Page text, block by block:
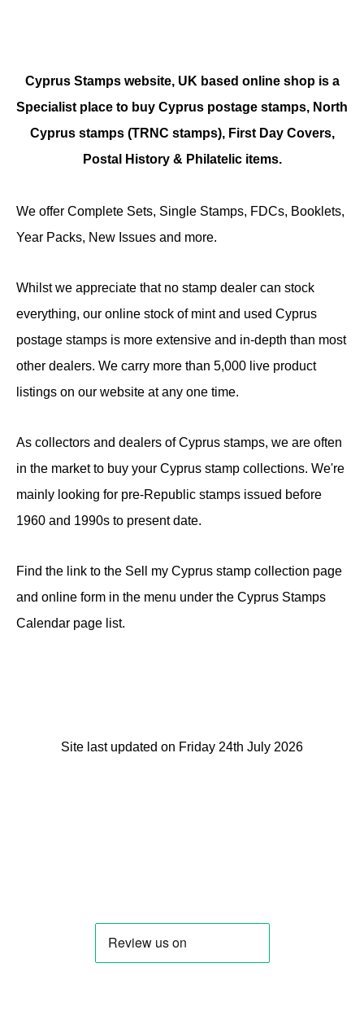
Cyprus Stamps website, UK based online shop is a
Specialist place to buy Cyprus postage stamps, North
Cyprus stamps (TRNC stamps), First Day Covers,
Postal History & Philatelic items.
We offer Complete Sets, Single Stamps, FDCs, Booklets,
Year Packs, New Issues and more.
Whilst we appreciate that no stamp dealer can stock
everything, our online stock of mint and used Cyprus
postage stamps is more extensive and in-depth than most
other dealers. We carry more than 5,000 live product
listings on our website at any one time.
As collectors and dealers of Cyprus stamps, we are often
in the market to buy your Cyprus stamp collections. We're
mainly looking for pre-Republic stamps issued before
1960 and 1990s to present date.
Find the link to the Sell my Cyprus stamp collection page
and online form in the menu under the Cyprus Stamps
Calendar page list.
Site last updated on Friday 24th July 2026